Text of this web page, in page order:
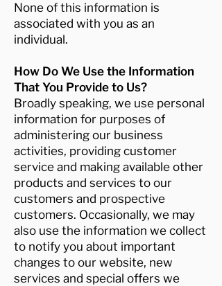
None of this information is
associated with you as an
individual.
How Do We Use the Information
That You Provide to Us?
Broadly speaking, we use personal
information for purposes of
administering our business
activities, providing customer
service and making available other
products and services to our
customers and prospective
customers. Occasionally, we may
also use the information we collect
to notify you about important
changes to our website, new
services and special offers we